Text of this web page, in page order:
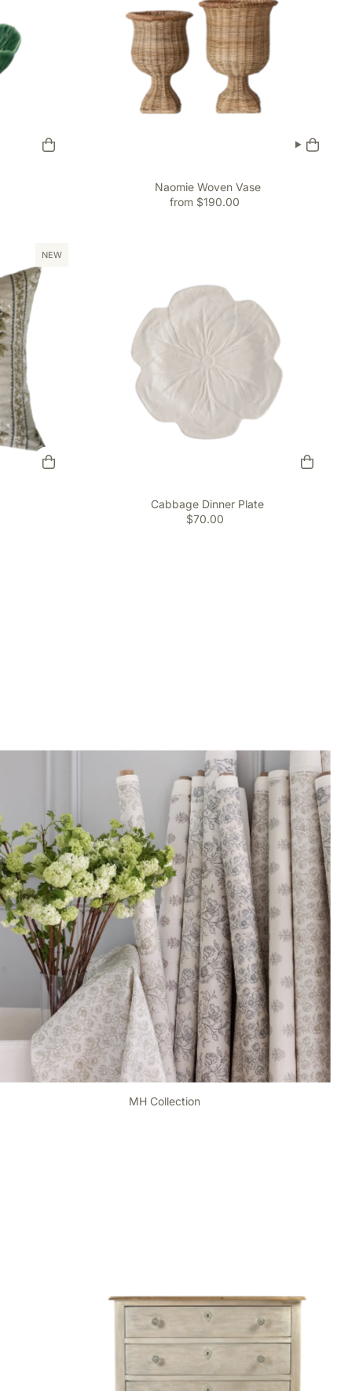
Naomie Woven Vase
from $190.00
NEW
Cabbage Dinner Plate
$70.00
MH Collection